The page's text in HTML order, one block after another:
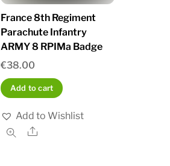
France 8th Regiment
Parachute Infantry
ARMY 8 RPIMa Badge
€38.00
Add to cart
Add to Wishlist
Share